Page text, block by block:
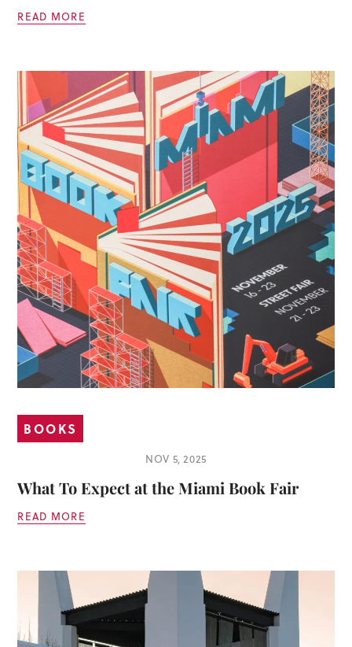
READ MORE
BOOKS
NOV 5, 2025
What To Expect at the Miami Book Fair
READ MORE